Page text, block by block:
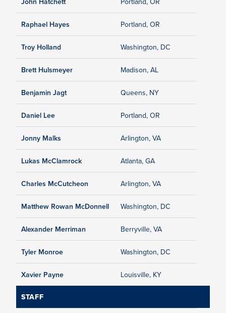
Raphael Hayes Portland, OR
Troy Holland Washington, DC
Brett Hulsmeyer Madison, AL
Benjamin Jagt Queens, NY
Daniel Lee Portland, OR
Jonny Malks Arlington, VA
Lukas McClamrock Atlanta, GA
Charles McCutcheon Arlington, VA
Matthew Rowan McDonnell Washington, DC
Alexander Merriman Berryville, VA
Tyler Monroe Washington, DC
Xavier Payne Louisville, KY
STAFF